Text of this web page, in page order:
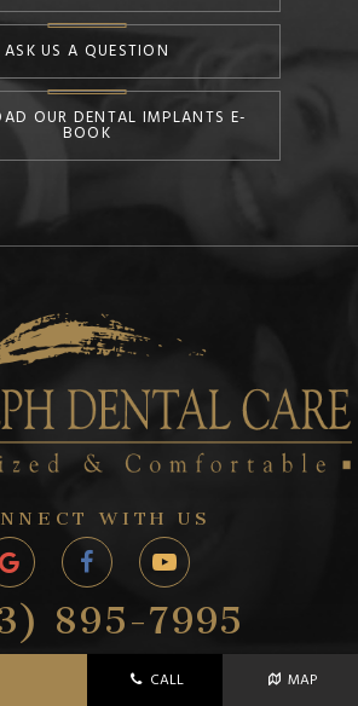
CALL MAP
ASK US A QUESTION
OUR DENTAL IMPLANTS E-
BOOK
WITH US
895-7995
1243 SUSSEX TURNPIKE
RANDOLPH, NJ 07869